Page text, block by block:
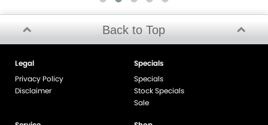
Back to Top
Legal
Privacy Policy
Disclaimer
Specials
Specials
Stock Specials
Sale